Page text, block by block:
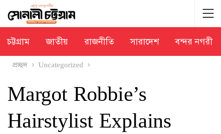
চট্টগ্রাম জাতীয় রাজনীতি সারাদেশ বন্দর নগরী
প্রচ্ছদ Uncategorized
Margot Robbie’s
Hairstylist Explains